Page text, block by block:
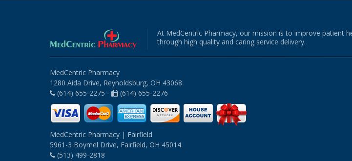
At MedCentric Pharmacy, our mission is to improve patient
through high quality and caring service delivery.
MedCentric Pharmacy
1280 Aida Drive, Reynoldsburg, OH 43068
(614) 655-2275 -
(614) 655-2276
MedCentric Pharmacy | Fairfield
5961-3 Boymel Drive, Fairfield, OH 45014
(513) 499-2818